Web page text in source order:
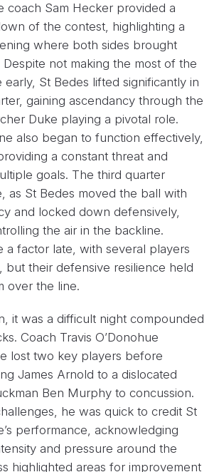
coach Sam Hecker provided a
of the contest, highlighting a
where both sides brought
Despite not making the most of the
early, St Bedes lifted significantly in
gaining ascendancy through the
Duke playing a pivotal role.
also began to function effectively,
a constant threat and
goals. The third quarter
as St Bedes moved the ball with
and locked down defensively,
the air in the backline.
a factor late, with several players
but their defensive resilience held
over the line.
it was a difficult night compounded
Coach Travis O’Donohue
lost two key players before
James Arnold to a dislocated
Ben Murphy to concussion.
he was quick to credit St
performance, acknowledging
and pressure around the
highlighted areas for improvement